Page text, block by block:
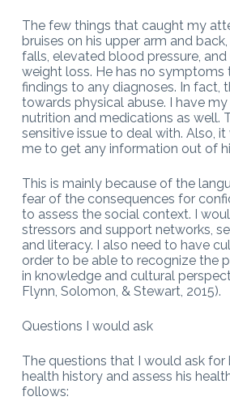
The few things that caught my
bruises on his upper arm and
falls, elevated blood pressure,
weight loss. He has no symptoms
findings to any diagnoses. In fact,
towards physical abuse. I have
nutrition and medications as well.
sensitive issue to deal with. Also,
me to get any information out of
This is mainly because of the
fear of the consequences for
to assess the social context. I
stressors and support networks,
and literacy. I also need to have
order to be able to recognize the
in knowledge and cultural
Flynn, Solomon, & Stewart, 2015).
Questions I would ask
The questions that I would ask for
health history and assess his
follows: